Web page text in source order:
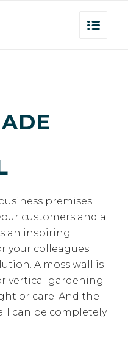
premises
customers and a
an inspiring
colleagues.
A moss wall is
vertical gardening
or care. And the
can be completely